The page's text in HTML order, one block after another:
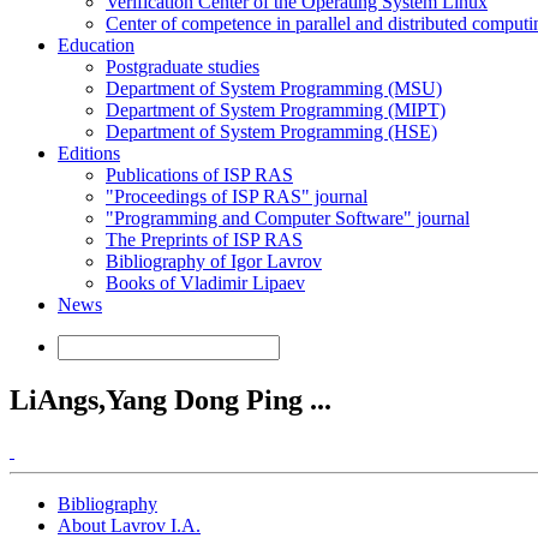
Center of competence in parallel and distributed
Education
Postgraduate studies
Department of System Programming (MSU)
Department of System Programming (MIPT)
Department of System Programming (HSE)
Editions
Publications of ISP RAS
"Proceedings of ISP RAS" journal
"Programming and Computer Software" journal
The Preprints of ISP RAS
Bibliography of Igor Lavrov
Books of Vladimir Lipaev
News
LiAngs,Yang Dong Ping ...
Bibliography
About Lavrov I.A.